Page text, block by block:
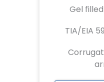
Gel
TIA/EIA